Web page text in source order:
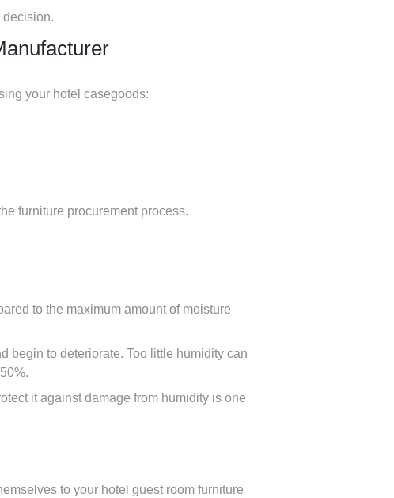
decision.
your hotel casegoods:
furniture procurement process.
to the maximum amount of moisture
begin to deteriorate. Too little humidity can
it against damage from humidity is one
to your hotel guest room furniture